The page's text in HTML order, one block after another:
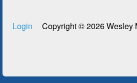
Login Copyright © 2026 Wesley